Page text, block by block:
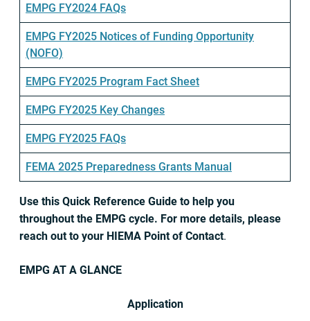
EMPG FY2024 FAQs
EMPG FY2025 Notices of Funding Opportunity
(NOFO)
EMPG FY2025 Program Fact Sheet
EMPG FY2025 Key Changes
EMPG FY2025 FAQs
FEMA 2025 Preparedness Grants Manual
Use this Quick Reference Guide to help you
throughout the EMPG cycle. For more details, please
reach out to your HIEMA Point of Contact.
EMPG AT A GLANCE
Application